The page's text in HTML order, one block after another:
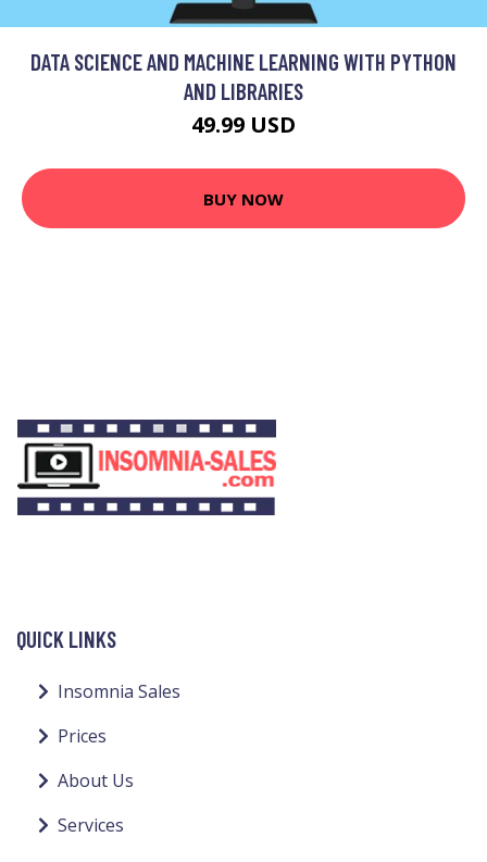
DATA SCIENCE AND MACHINE LEARNING WITH PYTHON
AND LIBRARIES
49.99 USD
BUY NOW
QUICK LINKS
Insomnia Sales
Prices
About Us
Services